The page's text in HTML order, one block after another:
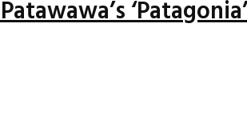
‘Patagonia’